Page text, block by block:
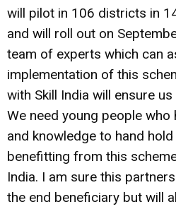
will pilot in 106 districts in
and will roll out on
team of experts which can
implementation of this
with Skill India will ensure
We need young people
and knowledge to hand
benefitting from this
India. I am sure this
the end beneficiary but will